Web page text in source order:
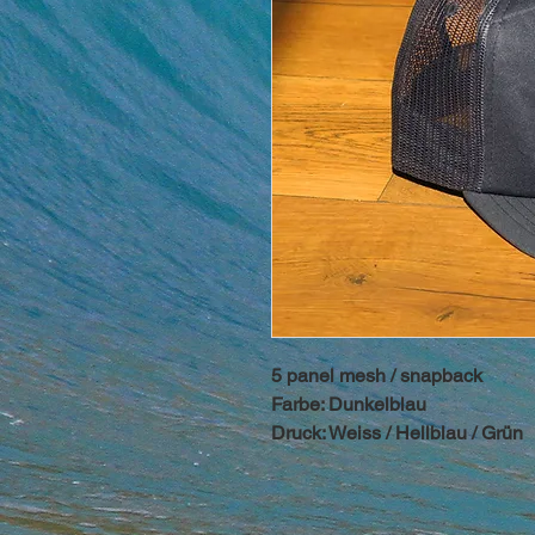
5 panel mesh / snapback
Farbe: Dunkelblau
Druck: Weiss / Hellblau / Grün